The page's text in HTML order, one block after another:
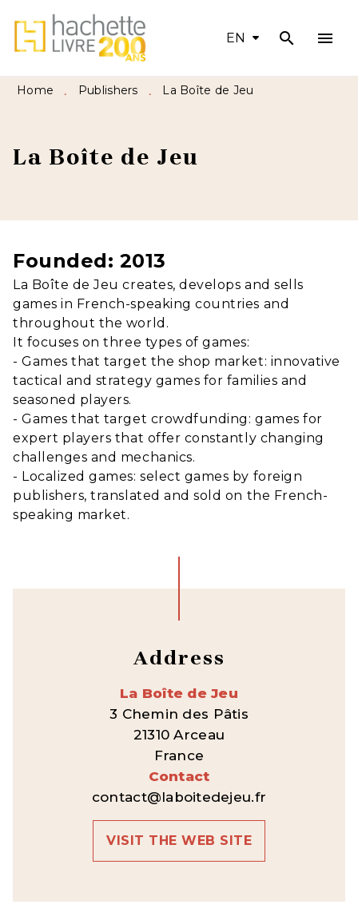
MENU SEARCH CONTENT
FOOTER
EN search menu
Home • Publishers • La Boîte de Jeu
La Boîte de Jeu
Founded: 2013
La Boîte de Jeu creates, develops and sells
games in French-speaking countries and
throughout the world.
It focuses on three types of games:
- Games that target the shop market: innovative
tactical and strategy games for families and
seasoned players.
- Games that target crowdfunding: games for
expert players that offer constantly changing
challenges and mechanics.
- Localized games: select games by foreign
publishers, translated and sold on the French-
speaking market.
Address
La Boîte de Jeu
3 Chemin des Pâtis
21310 Arceau
France
Contact
contact@laboitedejeu.fr
VISIT THE WEB SITE